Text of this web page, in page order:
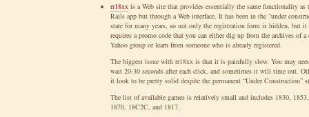
rr18xx is a Web site that provides essentially the same functionality as
Rails app but through a Web interface. It has been in the “under
state for many years, so not only the registration form is hidden, but it
requires a promo code that you can either dig up from the archives of a
Yahoo group or learn from someone who is already registered.
The biggest issue with rr18xx is that it is painfully slow. You may
wait 20-30 seconds after each click, and sometimes it will time out.
it look to be pretty solid despite the permanent “Under Construction”
The list of available games is relatively small and includes 1830,
1870, 18C2C, and 1817.